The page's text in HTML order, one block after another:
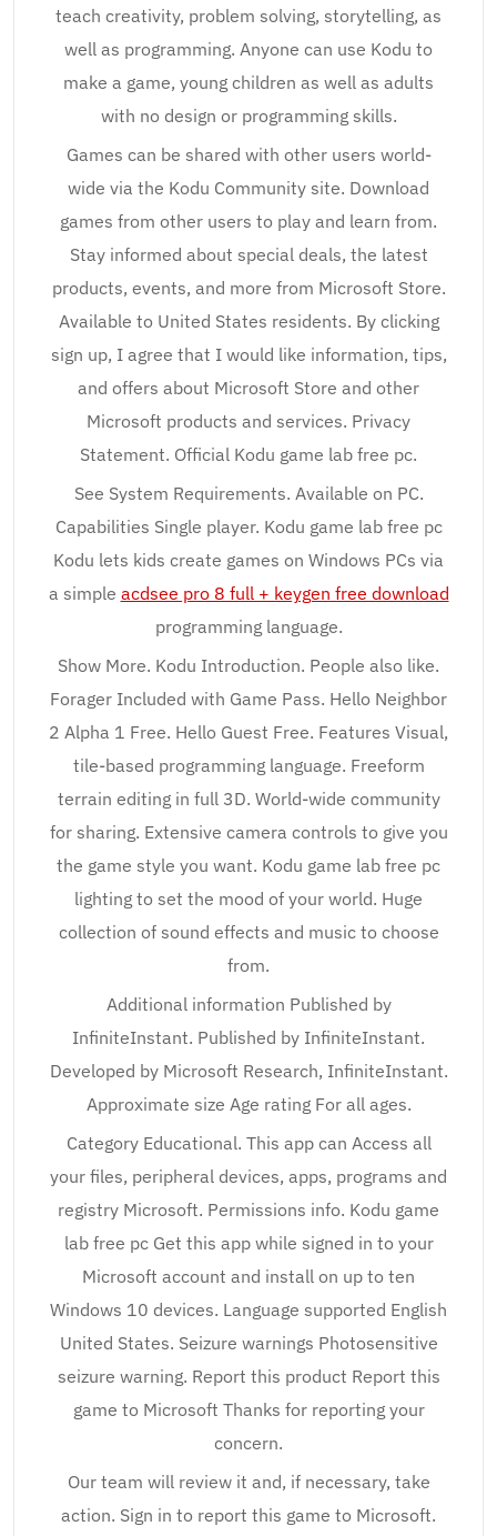
teach creativity, problem solving, storytelling, as
well as programming. Anyone can use Kodu to
make a game, young children as well as adults
with no design or programming skills.
Games can be shared with other users world-
wide via the Kodu Community site. Download
games from other users to play and learn from.
Stay informed about special deals, the latest
products, events, and more from Microsoft Store.
Available to United States residents. By clicking
sign up, I agree that I would like information, tips,
and offers about Microsoft Store and other
Microsoft products and services. Privacy
Statement. Official Kodu game lab free pc.
See System Requirements. Available on PC.
Capabilities Single player. Kodu game lab free pc
Kodu lets kids create games on Windows PCs via
a simple acdsee pro 8 full + keygen free download
programming language.
Show More. Kodu Introduction. People also like.
Forager Included with Game Pass. Hello Neighbor
2 Alpha 1 Free. Hello Guest Free. Features Visual,
tile-based programming language. Freeform
terrain editing in full 3D. World-wide community
for sharing. Extensive camera controls to give you
the game style you want. Kodu game lab free pc
lighting to set the mood of your world. Huge
collection of sound effects and music to choose
from.
Additional information Published by
InfiniteInstant. Published by InfiniteInstant.
Developed by Microsoft Research, InfiniteInstant.
Approximate size Age rating For all ages.
Category Educational. This app can Access all
your files, peripheral devices, apps, programs and
registry Microsoft. Permissions info. Kodu game
lab free pc Get this app while signed in to your
Microsoft account and install on up to ten
Windows 10 devices. Language supported English
United States. Seizure warnings Photosensitive
seizure warning. Report this product Report this
game to Microsoft Thanks for reporting your
concern.
Our team will review it and, if necessary, take
action. Sign in to report this game to Microsoft.